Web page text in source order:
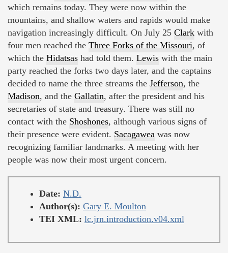
which remains today. They were now within the
mountains, and shallow waters and rapids would make
navigation increasingly difficult. On July 25 Clark with
four men reached the Three Forks of the Missouri, of
which the Hidatsas had told them. Lewis with the main
party reached the forks two days later, and the captains
decided to name the three streams the Jefferson, the
Madison, and the Gallatin, after the president and his
secretaries of state and treasury. There was still no
contact with the Shoshones, although various signs of
their presence were evident. Sacagawea was now
recognizing familiar landmarks. A meeting with her
people was now their most urgent concern.
Date: N.D.
Author(s): Gary E. Moulton
TEI XML: lc.jrn.introduction.v04.xml